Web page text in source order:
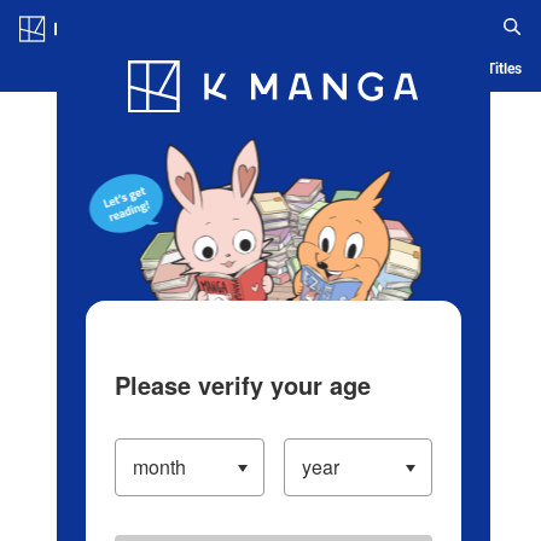
Blog App Ranking History Serialized Titles
Please verify your age